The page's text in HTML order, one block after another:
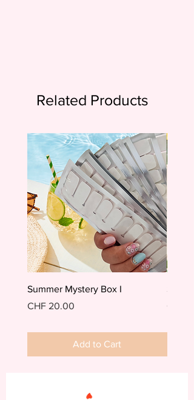
Related Products
Summer Mystery Box I
Price
CHF 20.00
Add to Cart
Price
CHF